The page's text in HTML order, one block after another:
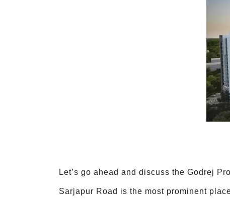
Let’s go ahead and discuss the Godrej
Sarjapur Road is the most prominent